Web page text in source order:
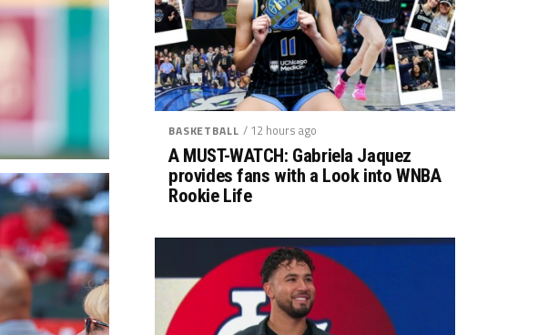
BASKETBALL / 12 hours ago
A MUST-WATCH: Gabriela Jaquez
provides fans with a Look into WNBA
Rookie Life